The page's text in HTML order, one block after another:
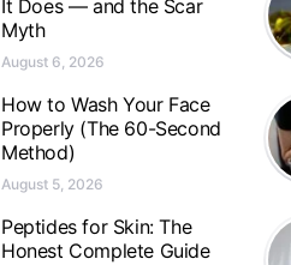
It Does — and the Scar
Myth
August 6, 2026
How to Wash Your Face
Properly (The 60-Second
Method)
August 5, 2026
Peptides for Skin: The
Honest Complete Guide